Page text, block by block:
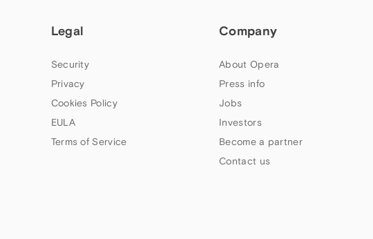
Legal
Security
Privacy
Cookies Policy
EULA
Terms of Service
Company
About Opera
Press info
Jobs
Investors
Become a partner
Contact us